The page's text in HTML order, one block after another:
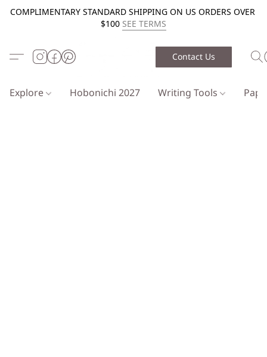
COMPLIMENTARY STANDARD SHIPPING ON US ORDERS OVER
$100 SEE TERMS
Contact Us
Explore Hobonichi 2027 Writing Tools